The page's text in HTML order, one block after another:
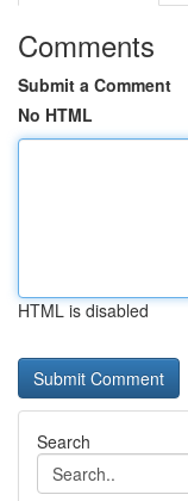
Comments
Submit a Comment
No HTML
HTML is disabled
Search